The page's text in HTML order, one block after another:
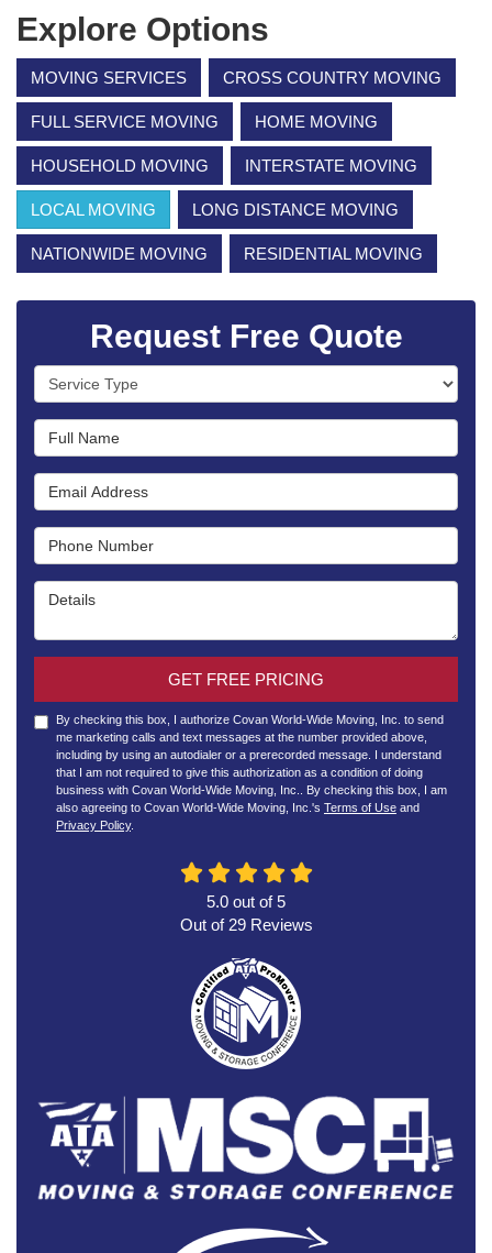
Explore Options
MOVING SERVICES CROSS COUNTRY MOVING
FULL SERVICE MOVING HOME MOVING
HOUSEHOLD MOVING INTERSTATE MOVING
LOCAL MOVING LONG DISTANCE MOVING
NATIONWIDE MOVING RESIDENTIAL MOVING
Request Free Quote
Service Type
Full Name
Email Address
Phone Number
Details
GET FREE PRICING
By checking this box, I authorize Covan World-Wide Moving, Inc. to send
me marketing calls and text messages at the number provided above,
including by using an autodialer or a prerecorded message. I understand
that I am not required to give this authorization as a condition of doing
business with Covan World-Wide Moving, Inc.. By checking this box, I am
also agreeing to Covan World-Wide Moving, Inc.'s Terms of Use and
Privacy Policy.
5.0 out of5
Out of 29Reviews